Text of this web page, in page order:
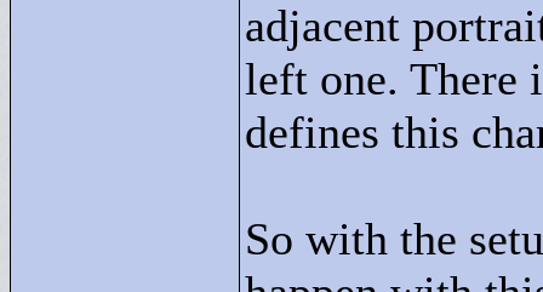
adjacent
left one. There
defines this
So with the